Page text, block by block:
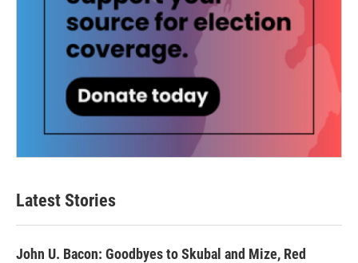
Latest Stories
John U. Bacon: Goodbyes to Skubal and Mize, Red